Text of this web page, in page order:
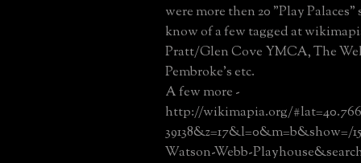
were more then 20 "Play
know of a few tagged at
Pratt/Glen Cove YMCA, The
Pembroke's etc.
A few more -
http://wikimapia.org/
39138&z=17&l=0&m=b&show=/
Watson-Webb-